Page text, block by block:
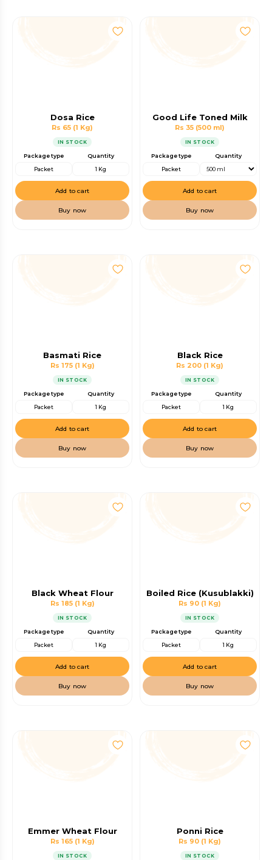
Dosa Rice
Rs 65 (1 Kg)
IN STOCK
Package type
Packet
Quantity
1 Kg
Add to cart
Buy now
Good Life Toned Milk
Rs 35 (500 ml)
IN STOCK
Package type
Packet
Quantity
Add to cart
Buy now
Basmati Rice
Rs 175 (1 Kg)
IN STOCK
Package type
Packet
Quantity
1 Kg
Add to cart
Buy now
Black Rice
Rs 200 (1 Kg)
IN STOCK
Package type
Packet
Quantity
1 Kg
Add to cart
Buy now
Black Wheat Flour
Rs 185 (1 Kg)
IN STOCK
Package type
Packet
Quantity
1 Kg
Add to cart
Buy now
Boiled Rice (Kusublakki)
Rs 90 (1 Kg)
IN STOCK
Package type
Packet
Quantity
1 Kg
Add to cart
Buy now
Emmer Wheat Flour
Rs 165 (1 Kg)
IN STOCK
Ponni Rice
Rs 90 (1 Kg)
IN STOCK